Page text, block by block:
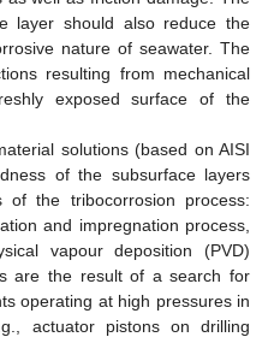
layer should also reduce the
nature of seawater. The
resulting from mechanical
exposed surface of the
solutions (based on AISI
of the subsurface layers
the tribocorrosion process:
and impregnation process,
vapour deposition (PVD)
are the result of a search for
operating at high pressures in
actuator pistons on drilling